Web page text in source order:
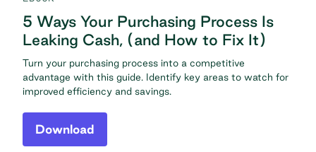
5 Ways Your Purchasing Process Is
Leaking Cash, (and How to Fix It)
Turn your purchasing process into a competitive
advantage with this guide. Identify key areas to watch for
improved efficiency and savings.
Download